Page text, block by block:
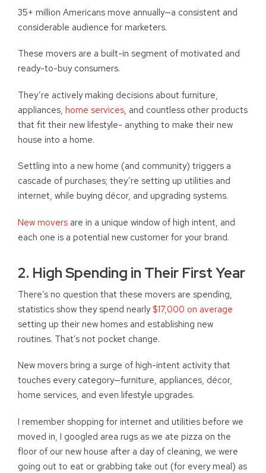
35+ million Americans move annually—a consistent and
considerable audience for marketers.
These movers are a built-in segment of motivated and
ready-to-buy consumers.
They’re actively making decisions about furniture,
appliances, home services, and countless other products
that fit their new lifestyle- anything to make their new
house into a home.
Settling into a new home (and community) triggers a
cascade of purchases; they’re setting up utilities and
internet, while buying décor, and upgrading systems.
New movers are in a unique window of high intent, and
each one is a potential new customer for your brand.
2. High Spending in Their First Year
There’s no question that these movers are spending,
statistics show they spend nearly $17,000 on average
setting up their new homes and establishing new
routines. That’s not pocket change.
New movers bring a surge of high-intent activity that
touches every category—furniture, appliances, décor,
home services, and even lifestyle upgrades.
I remember shopping for internet and utilities before we
moved in, I googled area rugs as we ate pizza on the
floor of our new house after a day of cleaning, we were
going out to eat or grabbing take out (for every meal) as